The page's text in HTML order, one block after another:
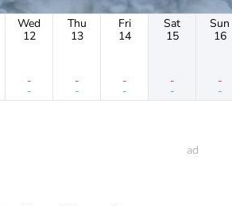
Wed
12
-
-
Thu
13
-
-
Fri
14
-
-
Sat
15
-
-
Sun
16
-
-